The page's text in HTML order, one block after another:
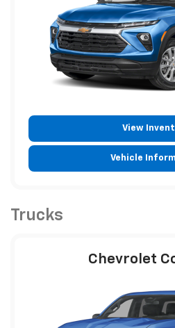
View
Vehicle
Trucks
Chevrolet